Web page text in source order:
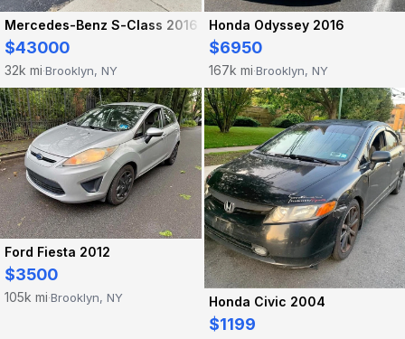
Mercedes-Benz S-Class 2016
$43000
32k mi·Brooklyn, NY
Honda Odyssey 2016
$6950
167k mi·Brooklyn, NY
Ford Fiesta 2012
$3500
105k mi·Brooklyn, NY Honda Civic 2004
$1199